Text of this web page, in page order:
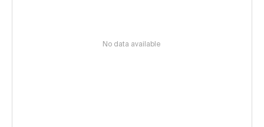
No data available